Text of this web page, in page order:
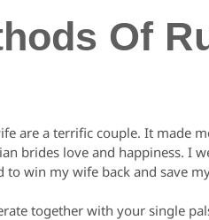
Of
are a terrific couple. It made
brides love and happiness. I
to win my wife back and save
together with your single